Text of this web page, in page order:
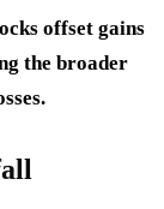
offset gains
the broader